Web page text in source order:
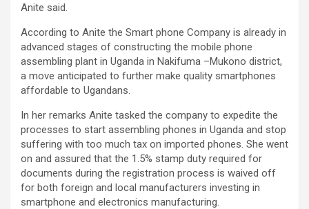
Anite said.
According to Anite the Smart phone Company is already in
advanced stages of constructing the mobile phone
assembling plant in Uganda in Nakifuma –Mukono district,
a move anticipated to further make quality smartphones
affordable to Ugandans.
In her remarks Anite tasked the company to expedite the
processes to start assembling phones in Uganda and stop
suffering with too much tax on imported phones. She went
on and assured that the 1.5% stamp duty required for
documents during the registration process is waived off
for both foreign and local manufacturers investing in
smartphone and electronics manufacturing.